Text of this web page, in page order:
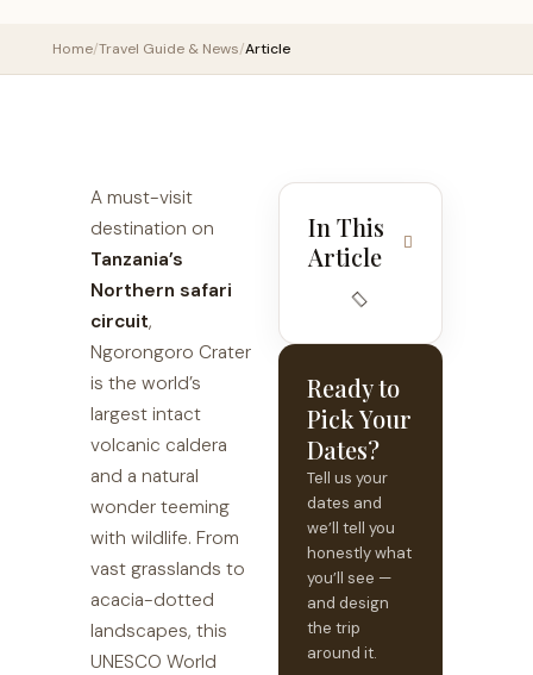
Home/Travel Guide & News/Article
A must-visit
destination on
Tanzania’s
Northern safari
circuit,
Ngorongoro Crater
is the world’s
largest intact
volcanic caldera
and a natural
wonder teeming
with wildlife. From
vast grasslands to
acacia-dotted
landscapes, this
UNESCO World
In This
Article
Ready to
Pick Your
Dates?
Tell us your
dates and
we’ll tell you
honestly what
you’ll see —
and design
the trip
around it.